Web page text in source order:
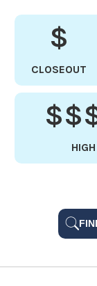
$
CLOSEOUT
HIGH